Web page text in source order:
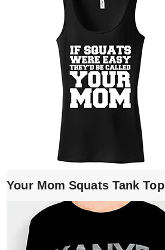
Your Mom Squats Tank Top